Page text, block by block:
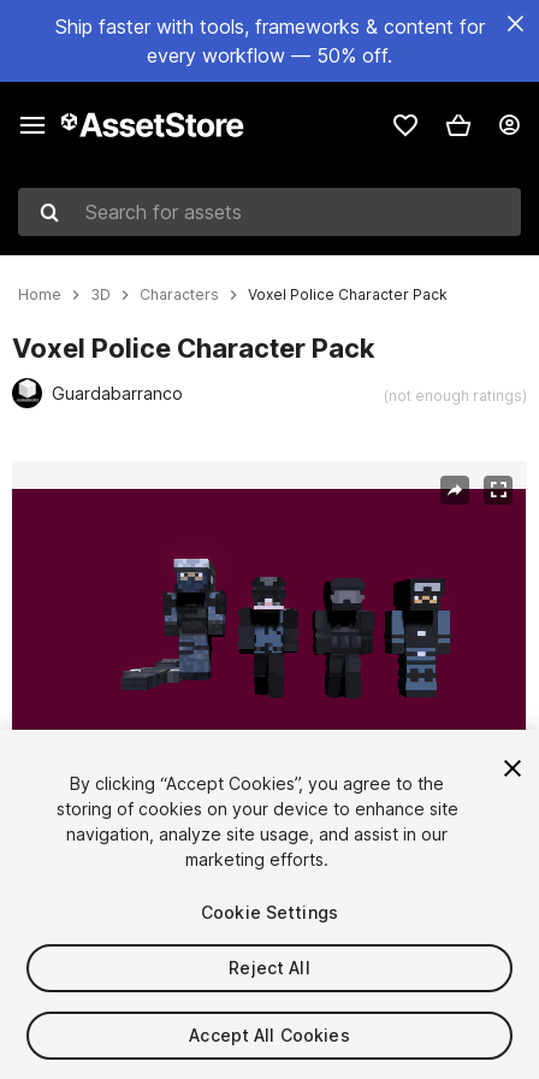
Ship faster with tools, frameworks & content for
every workflow — 50% off.
Search for assets
Home 3D Characters Voxel Police Character Pack
Voxel Police Character Pack
Guardabarranco (not enough ratings)
1/3
$17.99
Taxes/VAT calculated at checkout
By clicking “Accept Cookies”, you agree to the
storing of cookies on your device to enhance site
navigation, analyze site usage, and assist in our
marketing efforts.
Cookie Settings
Reject All
Accept All Cookies